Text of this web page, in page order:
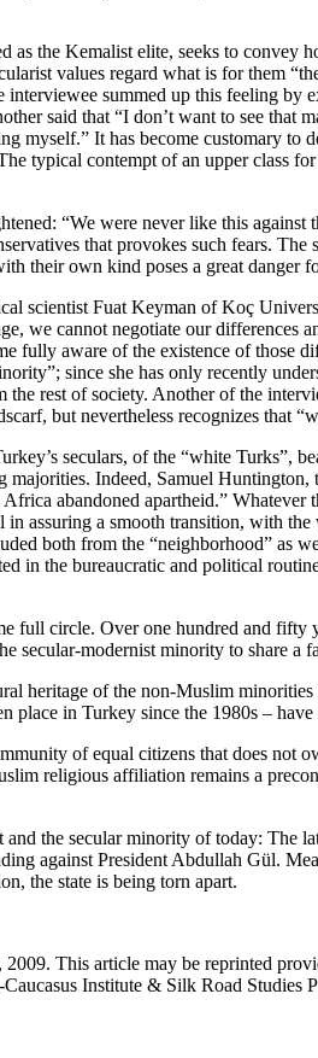
the Kemalist elite, seeks to convey
values regard what is for them
summed up this feeling
said that “I don’t want to see that
myself.” It has become customary to
typical contempt of an upper class
“We were never like this
that provokes such fears.
their own kind poses a great danger
scientist Fuat Keyman of Koç
we cannot negotiate our differences
fully aware of the existence of those
since she has only recently
the rest of society. Another of the
but nevertheless recognizes
seculars, of the “white Turks”,
majorities. Indeed, Samuel
abandoned apartheid.”
in assuring a smooth transition, with
both from the “neighborhood” as
the bureaucratic and political
full circle. Over one hundred and fifty
secular-modernist minority to share
heritage of the non-Muslim
place in Turkey since the 1980s –
of equal citizens that does
religious affiliation remains a
the secular minority of today: The
against President Abdullah Gül.
the state is being torn apart.
This article may be reprinted
Institute & Silk Road Studies